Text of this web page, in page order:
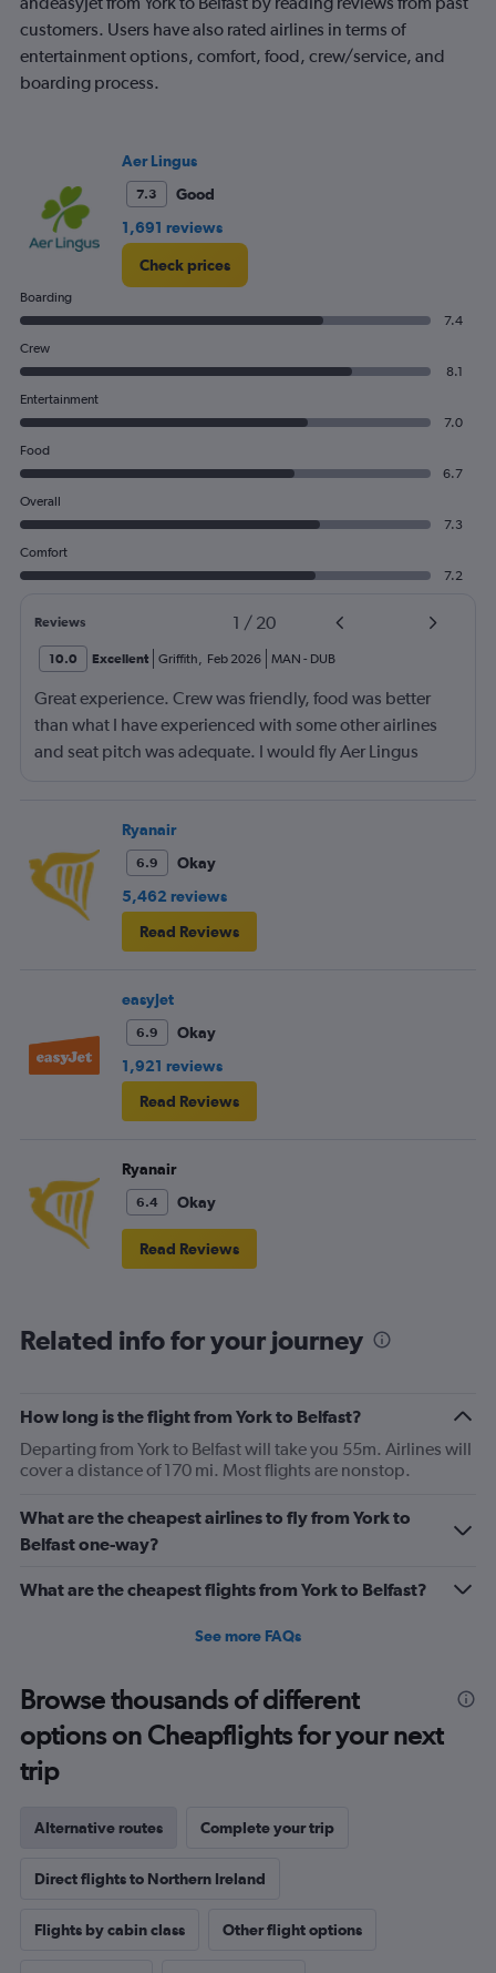
7
The
chart
displaying
values.
Range:
0
120.
customers. Users have also rated airlines in terms of
entertainment options, comfort, food, crew/service, and
boarding process.
Aer Lingus
7.3
Good
1,691 reviews
Check prices
Boarding
7.4
Crew
8.1
Entertainment
7.0
Food
6.7
Overall
7.3
Comfort
7.2
Reviews 1 / 20
10.0 Excellent Griffith, Feb 2026 MAN - DUB
Great experience. Crew was friendly, food was better
than what I have experienced with some other airlines
and seat pitch was adequate. I would fly Aer Lingus
Ryanair
6.9
Okay
5,462 reviews
Read Reviews
easyJet
6.9
Okay
1,921 reviews
Read Reviews
Ryanair
6.4 Okay
Read Reviews
Related info for your journey
How long is the flight from York to Belfast?
Departing from York to Belfast will take you 55m. Airlines will
cover a distance of 170 mi. Most flights are nonstop.
What are the cheapest airlines to fly from York to
Belfast one-way?
What are the cheapest flights from York to Belfast?
See more FAQs
Browse thousands of different
options on Cheapflights for your next
trip
Alternative routes Complete your trip
Direct flights to Northern Ireland
Flights by cabin class Other flight options